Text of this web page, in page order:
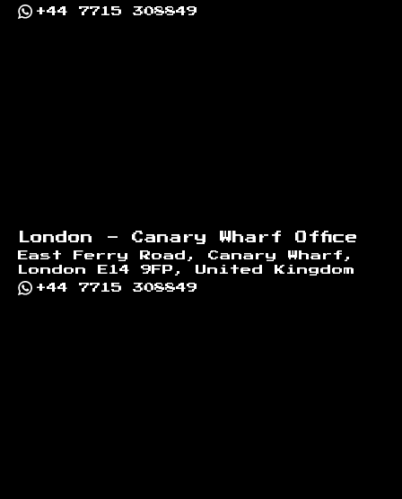
+44 7715 308849
London - Canary Wharf Office
East Ferry Road, Canary Wharf,
London E14 9FP, United Kingdom
+44 7715 308849